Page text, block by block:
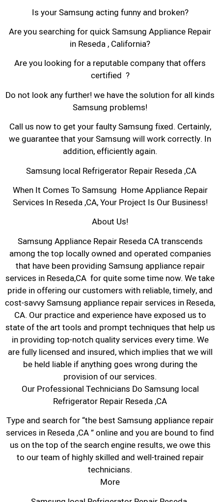
Is your Samsung acting funny and broken?
Are you searching for quick Samsung Appliance Repair
in Reseda , California?
Are you looking for a reputable company that offers
certified ?
Do not look any further! we have the solution for all kinds
Samsung problems!
Call us now to get your faulty Samsung fixed. Certainly,
we guarantee that your Samsung will work correctly. In
addition, efficiently again.
Samsung local Refrigerator Repair Reseda ,CA
When It Comes To Samsung Home Appliance Repair
Services In Reseda ,CA, Your Project Is Our Business!
About Us!
Samsung Appliance Repair Reseda CA transcends
among the top locally owned and operated companies
that have been providing Samsung appliance repair
services in Reseda,CA for quite some time now. We take
pride in offering our customers with reliable, timely, and
cost-savvy Samsung appliance repair services in Reseda,
CA. Our practice and experience have exposed us to
state of the art tools and prompt techniques that help us
in providing top-notch quality services every time. We
are fully licensed and insured, which implies that we will
be held liable if anything goes wrong during the
provision of our services.
Our Professional Technicians Do Samsung local
Refrigerator Repair Reseda ,CA
Type and search for “the best Samsung appliance repair
services in Reseda ,CA ” online and you are bound to find
us on the top of the search engine results, we owe this
to our team of highly skilled and well-trained repair
technicians.
More